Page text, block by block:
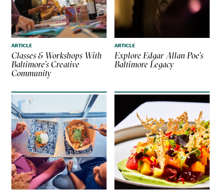
ARTICLE
Classes & Workshops With
Baltimore’s Creative
Community
ARTICLE
Explore Edgar Allan Poe’s
Baltimore Legacy